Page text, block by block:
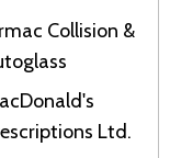
Collision &
Ltd.